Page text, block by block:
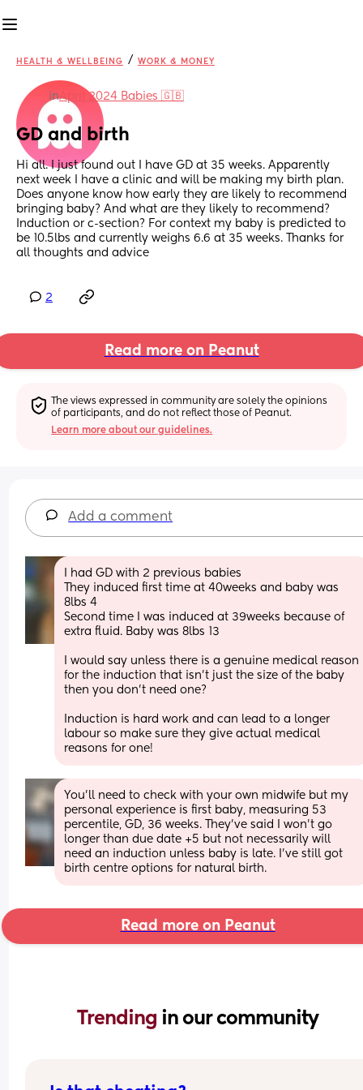
HEALTH & WELLBEING / WORK & MONEY
inApril 2024 Babies 🇬🇧
GD and birth
Hi all. I just found out I have GD at 35 weeks. Apparently
next week I have a clinic and will be making my birth plan.
Does anyone know how early they are likely to recommend
bringing baby? And what are they likely to recommend?
Induction or c-section? For context my baby is predicted to
be 10.5lbs and currently weighs 6.6 at 35 weeks. Thanks for
all thoughts and advice
2
Read more on Peanut
The views expressed in community are solely the opinions
of participants, and do not reflect those of Peanut.
Learn more about our guidelines.
Add a comment
I had GD with 2 previous babies
They induced first time at 40weeks and baby was
8lbs 4
Second time I was induced at 39weeks because of
extra fluid. Baby was 8lbs 13
I would say unless there is a genuine medical reason
for the induction that isn’t just the size of the baby
then you don’t need one?
Induction is hard work and can lead to a longer
labour so make sure they give actual medical
reasons for one!
You'll need to check with your own midwife but my
personal experience is first baby, measuring 53
percentile, GD, 36 weeks. They've said I won't go
longer than due date +5 but not necessarily will
need an induction unless baby is late. I've still got
birth centre options for natural birth.
Read more on Peanut
Trending in our community